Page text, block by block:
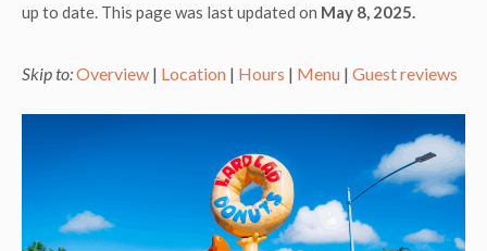
up to date. This page was last updated on May 8, 2025.
Skip to:Overview | Location | Hours | Menu | Guest reviews